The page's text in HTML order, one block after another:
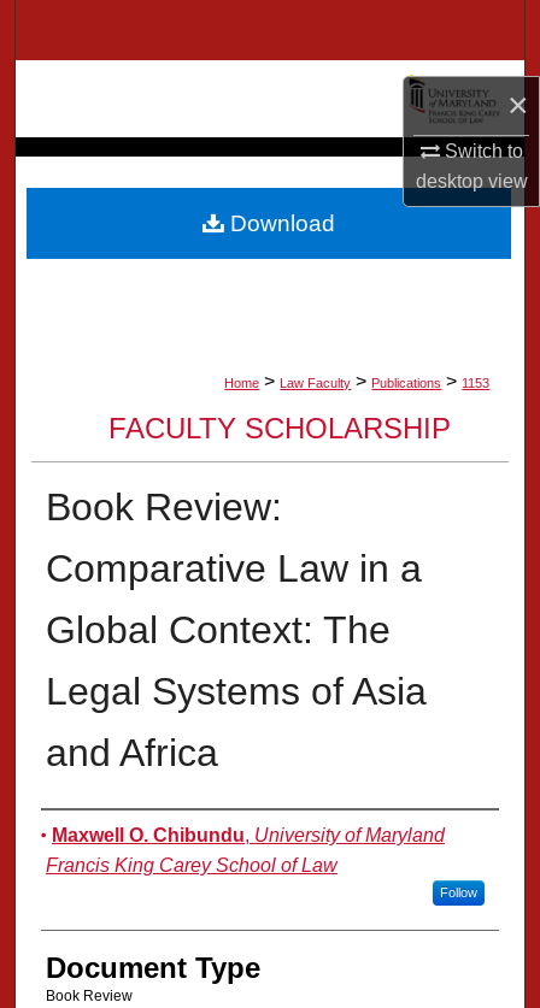
×
Switch to
desktopview
About
Digital Commons Network™
Home > Law Faculty > Publications > 1153
FACULTY SCHOLARSHIP
Book Review:
Comparative Law in a
Global Context: The
Legal Systems of Asia
and Africa
Authors
Maxwell O. Chibundu, University of Maryland
Francis King Carey School of Law
Follow
Document Type
Book Review
Download